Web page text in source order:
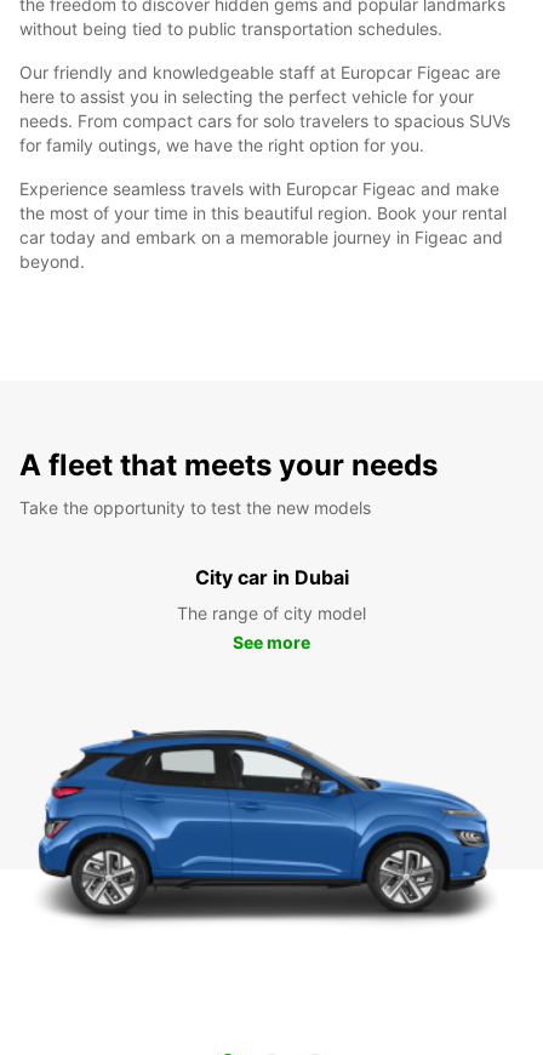
the freedom to discover hidden gems and popular landmarks
without being tied to public transportation schedules.
Our friendly and knowledgeable staff at Europcar Figeac are
here to assist you in selecting the perfect vehicle for your
needs. From compact cars for solo travelers to spacious SUVs
for family outings, we have the right option for you.
Experience seamless travels with Europcar Figeac and make
the most of your time in this beautiful region. Book your rental
car today and embark on a memorable journey in Figeac and
beyond.
A fleet that meets your needs
Take the opportunity to test the new models
City car in Dubai
The range of city model
See more